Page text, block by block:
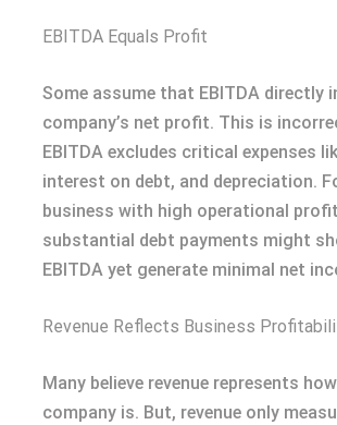
EBITDA Equals Profit
Some assume that EBITDA directly
company’s net profit. This is
EBITDA excludes critical expenses
interest on debt, and depreciation.
business with high operational
substantial debt payments might
EBITDA yet generate minimal net
Revenue Reflects Business
Many believe revenue represents
company is. But, revenue only